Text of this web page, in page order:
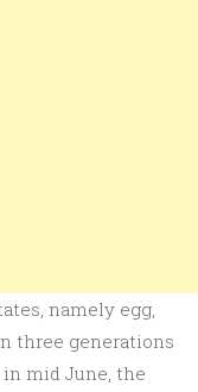
namely egg,
three generations
mid June, the